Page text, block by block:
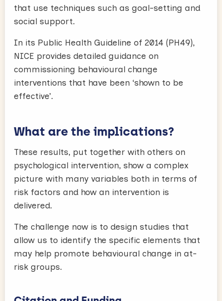
that use techniques such as goal-setting and
social support.
In its Public Health Guideline of 2014 (PH49),
NICE provides detailed guidance on
commissioning behavioural change
interventions that have been ‘shown to be
effective’.
What are the implications?
These results, put together with others on
psychological intervention, show a complex
picture with many variables both in terms of
risk factors and how an intervention is
delivered.
The challenge now is to design studies that
allow us to identify the specific elements that
may help promote behavioural change in at-
risk groups.